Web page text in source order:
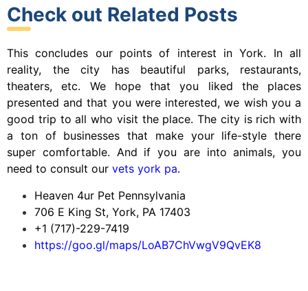
Check out Related Posts
This concludes our points of interest in York. In all
reality, the city has beautiful parks, restaurants,
theaters, etc. We hope that you liked the places
presented and that you were interested, we wish you a
good trip to all who visit the place. The city is rich with
a ton of businesses that make your life-style there
super comfortable. And if you are into animals, you
need to consult our vets york pa.
Heaven 4ur Pet Pennsylvania
706 E King St, York, PA 17403
+1 (717)-229-7419
https://goo.gl/maps/LoAB7ChVwgV9QvEK8